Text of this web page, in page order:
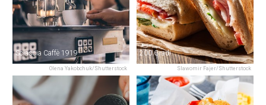
Olena Yakobchuk/Shutterstock
Sciascia Caffè 1919
Slawomir Fajer/Shutterstock
200 Gradi